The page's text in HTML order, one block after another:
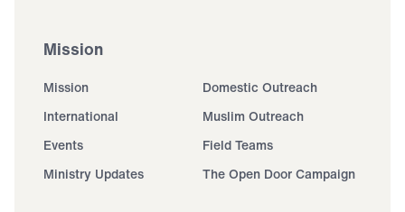
Mission
Mission
Domestic Outreach
International
Muslim Outreach
Events
Field Teams
Ministry Updates
The Open Door Campaign